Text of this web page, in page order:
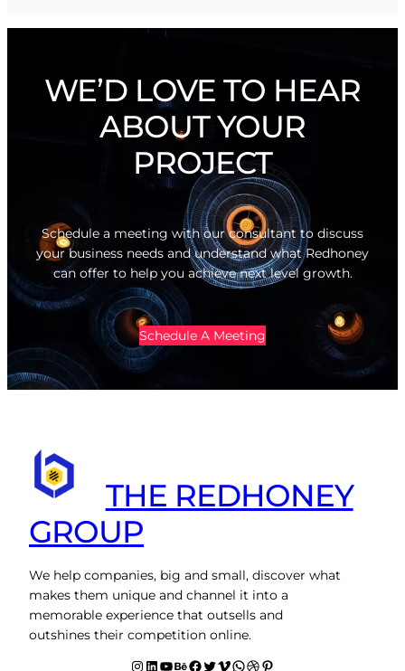
WE’D LOVE TO HEAR
ABOUT YOUR
PROJECT
Schedule a meeting with our consultant to discuss
your business needs and understand what Redhoney
can offer to help you achieve next level growth.
Schedule A Meeting
THE REDHONEY
GROUP
We help companies, big and small, discover what
makes them unique and channel it into a
memorable experience that outsells and
outshines their competition online.
Instagram LinkedIn YouTube Behance facebook Twitter Vimeo WhatsApp Dribbble Pinterest